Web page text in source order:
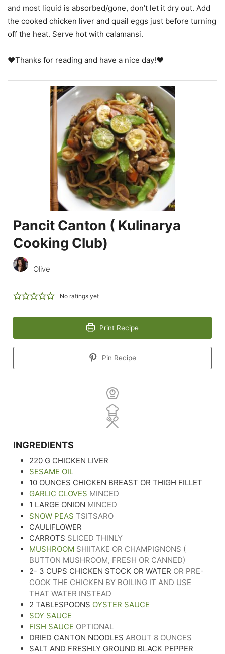
and most liquid is absorbed/gone, don’t let it dry out. Add
the cooked chicken liver and quail eggs just before turning
off the heat. Serve hot with calamansi.
♥Thanks for reading and have a nice day!♥
Pancit Canton ( Kulinarya
Cooking Club)
Olive
No ratings yet
Print Recipe
Pin Recipe
INGREDIENTS
220 G CHICKEN LIVER
SESAME OIL
10 OUNCES CHICKEN BREAST OR THIGH FILLET
GARLIC CLOVES MINCED
1 LARGE ONION MINCED
SNOW PEAS TSITSARO
CAULIFLOWER
CARROTS SLICED THINLY
MUSHROOM SHIITAKE OR CHAMPIGNONS (
BUTTON MUSHROOM, FRESH OR CANNED)
2- 3 CUPS CHICKEN STOCK OR WATER OR PRE-
COOK THE CHICKEN BY BOILING IT AND USE
THAT WATER INSTEAD
2 TABLESPOONS OYSTER SAUCE
SOY SAUCE
FISH SAUCE OPTIONAL
DRIED CANTON NOODLES ABOUT 8 OUNCES
SALT AND FRESHLY GROUND BLACK PEPPER